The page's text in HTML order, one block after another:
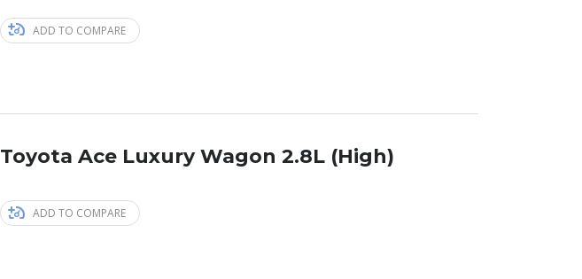
ADD TO COMPARE
Toyota Ace Luxury Wagon 2.8L (High)
ADD TO COMPARE